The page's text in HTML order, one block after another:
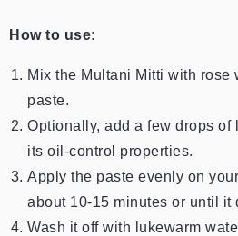
How to use:
Mix the Multani Mitti with rose
paste.
Optionally, add a few drops of
its oil-control properties.
Apply the paste evenly on
about 10-15 minutes or until it
Wash it off with lukewarm